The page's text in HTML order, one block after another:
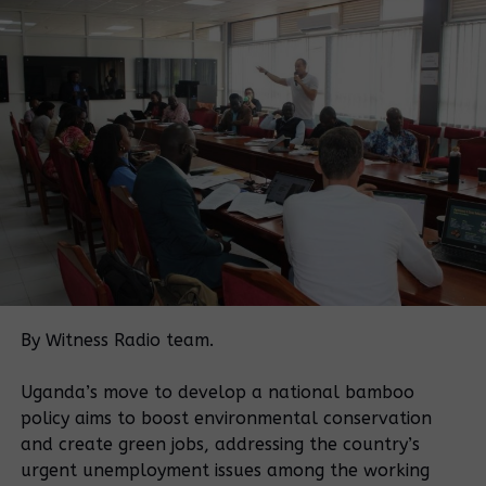
listed above, the Registrar of Titles is directed to
cancel the certificate granted to Kashari-Buhweju
Farmers Ltd,” Justice Mwondha wrote.
She also directed KCC should redevelop the land
into a children’s park. Despite the IGG’s directive, Mr
Moses Atwine, the current KCCA director of physical
planning, okayed the redevelopment of the
contested land to Giga Reality Association Ltd on
February 3, 2016 hence sparking a protest from
area leaders and residents.
According to Mr Atwine’s letter, Giga Reality
Association Ltd would construct a chain link fence
Residents protest
This reporter has learnt that residents have since
blocked Giga Reality Association Ltd from
By Witness Radio team.
Uganda’s move to develop a national bamboo
policy aims to boost environmental conservation
and create green jobs, addressing the country’s
urgent unemployment issues among the working